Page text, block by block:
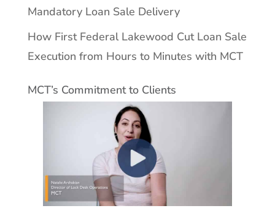
Mandatory Loan Sale Delivery
How First Federal Lakewood Cut Loan Sale
Execution from Hours to Minutes with MCT
MCT’s Commitment to Clients